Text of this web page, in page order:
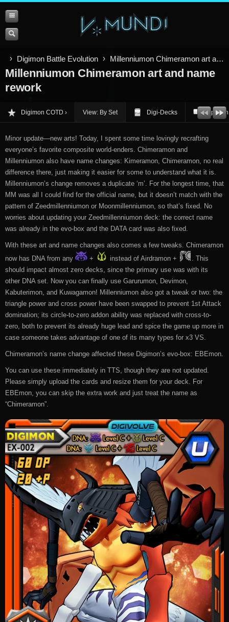
Digimon Battle Evolution Millenniumon Chimeramon art and name rework
Millenniumon Chimeramon art and name
rework
Digimon COTD View: By Set Digi-Decks Opinion
Minor update—new arts! Today, I spent some time lovingly recrafting
everyone’s favorite composite world-enders. Chimeramon and
Millenniumon also have name changes: Kimeramon, Chimeramon, no real
difference there, just making it easier for some to understand what it is.
Millenniumon’s change removes a duplicate ‘m’. For the longest time, that
MM was all I could find for the official name, but it doesn’t match with the
pattern of Zeedmillenniumon or Moonmillenniumon, so that’s fixed. No
worries about updating your Zeedmillenniumon deck: the correct name
was already in the evo-box and the DATA card was also fixed.
With these art and name changes also comes a few tweaks. Chimeramon
now has DNA from any
+ instead of Airdramon +
. This
should impact almost zero decks, since the primary use was with its
other DNA set. Now you can finally use Garurumon, Devimon,
Kabuterimon, and Kuwagamon! Millenniumon also got a tweak or two: the
triangle power and cross power have been swapped to prevent 1st Attack
domination; its circle-to-zero addon ability was replaced with cross-to-
zero, both to prevent its already huge lead and spice the game up more in
case someone takes advantage of one of its many types for x3 VS.
Chimeramon’s name change affected these Digimon’s evo-box: EBEmon.
You can use these immediately in TTS, though they are not updated.
Please simply upload the cards and resize them for your deck. For
EBEmon, you can skip the extra work and just treat the name as
“Chimeramon”.